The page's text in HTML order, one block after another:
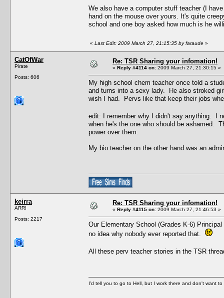
We also have a computer stuff teacher (I
hand on the mouse over yours. It's quite
school and one boy asked how much is he
« Last Edit: 2009 March 27, 21:15:35 by faraude »
CatOfWar
Pirate
Posts: 606
Re: TSR Sharing your infomation!
« Reply #4114 on: 2009 March 27, 21:30:15 »
My high school chem teacher once told a
and turns into a sexy lady. He also stroked
wish I had. Pervs like that keep their jobs
edit: I remember why I didn't say anything. I
when he's the one who should be ashamed.
power over them.
My bio teacher on the other hand was an
keirra
ARR!
Posts: 2217
Re: TSR Sharing your infomation!
« Reply #4115 on: 2009 March 27, 21:46:53 »
Our Elementary School (Grades K-6)
no idea why nobody ever reported that.
All these perv teacher stories in the TSR
I'd tell you to go to Hell, but I work there and don't want to